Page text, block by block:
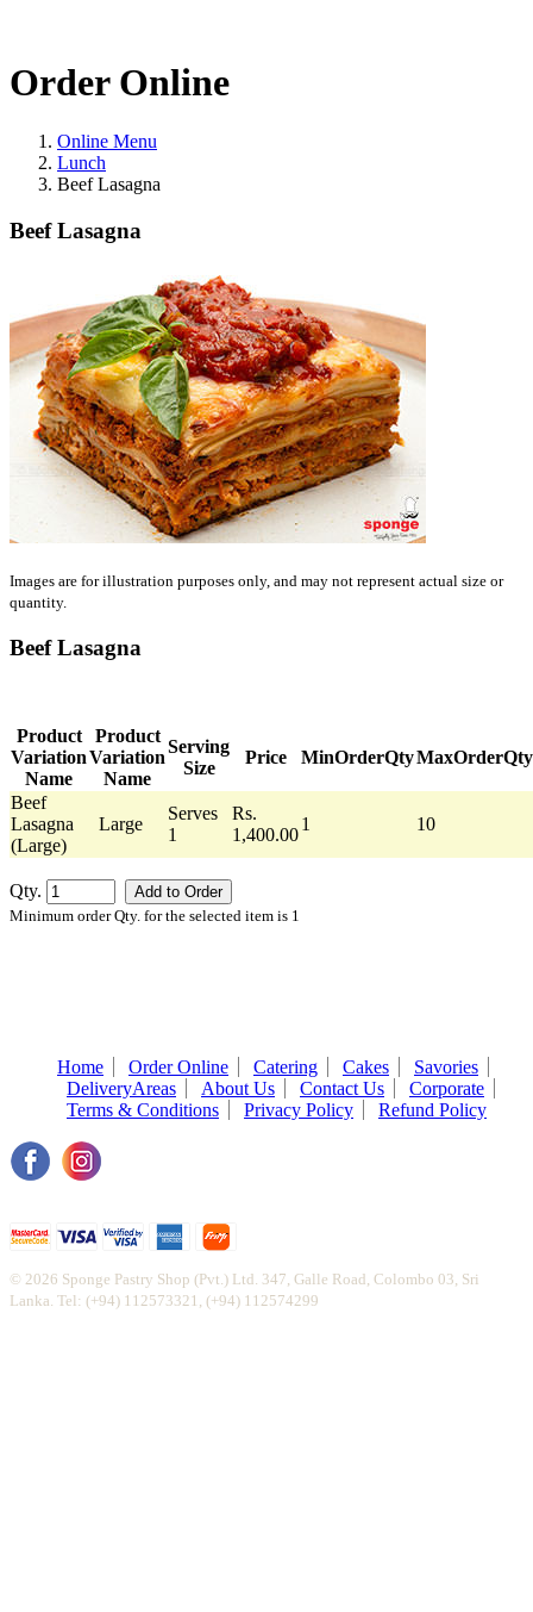
Order Online
Online Menu
Lunch
Beef Lasagna
Beef Lasagna
Images are for illustration purposes only, and may not represent actual size or
quantity.
Beef Lasagna
Product
Variation
Name
Product
Variation
Name
Serving
Size
Price MinOrderQtyMaxOrderQty
Beef
Lasagna
(Large)
Large
Serves
1
Rs.
1,400.00
1 10
Qty.
Minimum order Qty. for the selected item is 1
Home Order Online Catering Cakes
Savories
DeliveryAreas
About Us Contact Us
Corporate
Terms & Conditions
Privacy Policy Refund Policy
© 2026 Sponge Pastry Shop (Pvt.) Ltd. 347, Galle Road, Colombo 03, Sri
Lanka. Tel: (+94) 112573321, (+94) 112574299